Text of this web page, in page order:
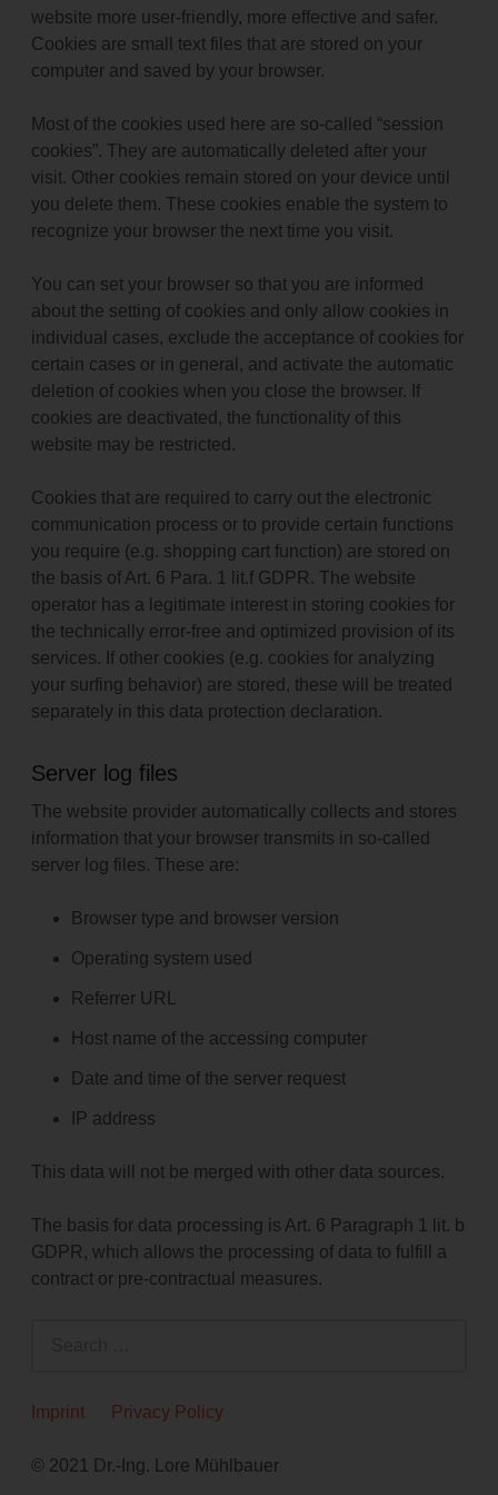
website more user-friendly, more effective and safer.
Cookies are small text files that are stored on your
computer and saved by your browser.
Most of the cookies used here are so-called “session
cookies”. They are automatically deleted after your
visit. Other cookies remain stored on your device until
you delete them. These cookies enable the system to
recognize your browser the next time you visit.
You can set your browser so that you are informed
about the setting of cookies and only allow cookies in
individual cases, exclude the acceptance of cookies for
certain cases or in general, and activate the automatic
deletion of cookies when you close the browser. If
cookies are deactivated, the functionality of this
website may be restricted.
Cookies that are required to carry out the electronic
communication process or to provide certain functions
you require (e.g. shopping cart function) are stored on
the basis of Art. 6 Para. 1 lit.f GDPR. The website
operator has a legitimate interest in storing cookies for
the technically error-free and optimized provision of its
services. If other cookies (e.g. cookies for analyzing
your surfing behavior) are stored, these will be treated
separately in this data protection declaration.
Server log files
The website provider automatically collects and stores
information that your browser transmits in so-called
server log files. These are:
Browser type and browser version
Operating system used
Referrer URL
Host name of the accessing computer
Date and time of the server request
IP address
This data will not be merged with other data sources.
The basis for data processing is Art. 6 Paragraph 1 lit. b
GDPR, which allows the processing of data to fulfill a
contract or pre-contractual measures.
r
h
Imprint Privacy Policy
© 2021 Dr.-Ing. Lore Mühlbauer
information that your browser transmits in so-called server
log files. These are:
Operating system used
Referrer URL
Host name of the accessing computer
Date and time of the server request
IP address
This data will not be merged with other data sources.
GDPR, which allows the processing of data to fulfill a contract
or pre-contractual measures.